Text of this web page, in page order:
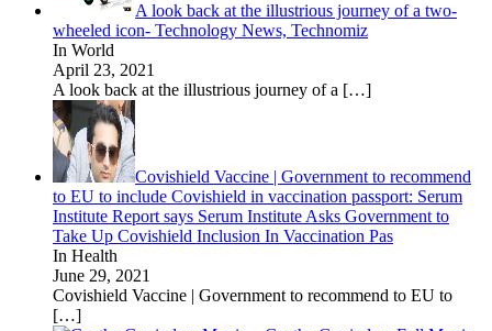
A look back at the illustrious journey of a two-
wheeled icon- Technology News, Technomiz
In World
April 23, 2021
A look back at the illustrious journey of a […]
Covishield Vaccine | Government to recommend
to EU to include Covishield in vaccination passport: Serum
Institute Report says Serum Institute Asks Government to
Take Up Covishield Inclusion In Vaccination Pas
In Health
June 29, 2021
Covishield Vaccine | Government to recommend to EU to
[…]